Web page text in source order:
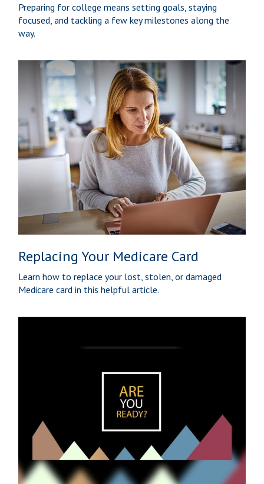
Preparing for college means setting goals, staying
focused, and tackling a few key milestones along the
way.
Replacing Your Medicare Card
Learn how to replace your lost, stolen, or damaged
Medicare card in this helpful article.